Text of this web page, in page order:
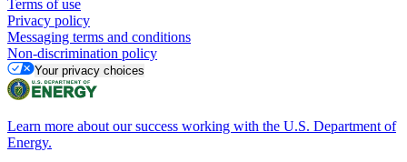
Terms of use
Privacy policy
Messaging terms and conditions
Non-discrimination policy
Your privacy choices
Learn more about our success working with the U.S. Department of
Energy.